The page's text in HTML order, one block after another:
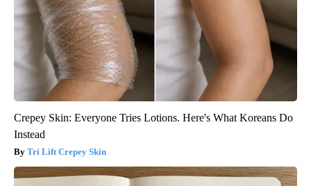
Crepey Skin: Everyone Tries Lotions. Here's What Koreans Do
Instead
Tri Lift Crepey Skin